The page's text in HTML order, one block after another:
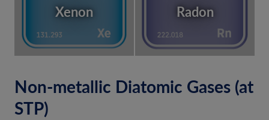
Xenon Radon
Non-metallic Diatomic Gases (at
STP)